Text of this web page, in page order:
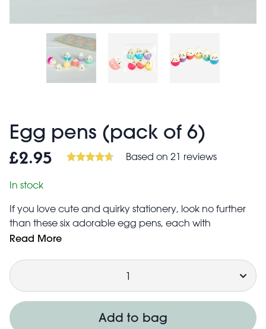
Egg pens (pack of 6)
£2.95 Based on 21 reviews
In stock
If you love cute and quirky stationery, look no further
than these six adorable egg pens, each with
a brightly coloured felt tip to help you highlight in
an alternative to a chocolate egg! Colours include:
neon orange
light blue
neon yellow
purple
Read More
Quantity
Add to bag